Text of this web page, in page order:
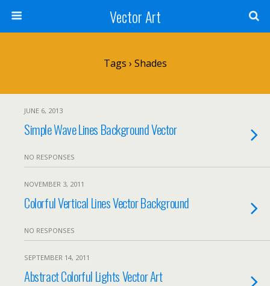
Vector Art
Tags › Shades
JUNE 6, 2013
Simple Wave Lines Background Vector
NO RESPONSES
NOVEMBER 3, 2011
Colorful Vertical Lines Vector Background
NO RESPONSES
SEPTEMBER 14, 2011
Abstract Colorful Lights Vector Art